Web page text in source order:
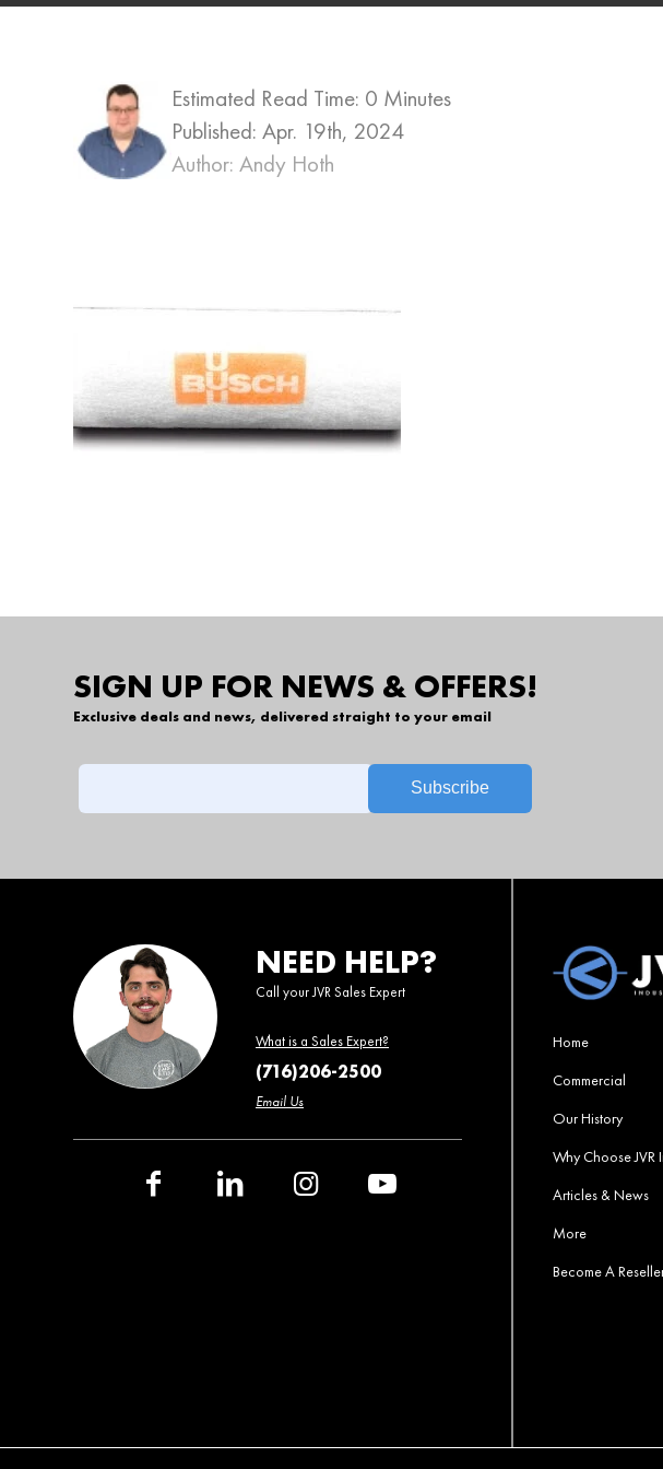
Estimated Read Time: 0 Minutes
Published: Apr. 19th, 2024
Author: Andy Hoth
SIGN UP FOR NEWS & OFFERS!
Exclusive deals and news, delivered straight to your email
NEED HELP?
Call your JVR Sales Expert
What is a Sales Expert?
(716)206-2500
Email Us
Home
Commercial
Our History
Why Choose JVR
Articles & News
More
Become A